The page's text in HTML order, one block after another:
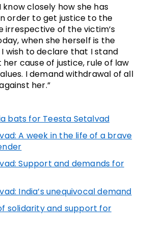
know closely how she has
order to get justice to the
irrespective of the victim’s
when she herself is the
wish to declare that I stand
cause of justice, rule of law
I demand withdrawal of all
her.”
bats for Teesta Setalvad
A week in the life of a brave
Support and demands for
India’s unequivocal demand
solidarity and support for